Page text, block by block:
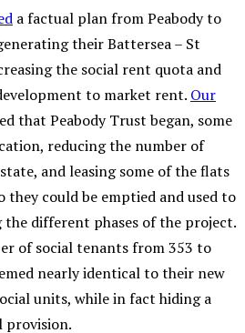
a factual plan from Peabody to
their Battersea – St
the social rent quota and
to market rent. Our
that Peabody Trust began, some
reducing the number of
and leasing some of the flats
they could be emptied and used to
different phases of the project.
of social tenants from 353 to
nearly identical totheir new
units, while in fact hiding a
provision.